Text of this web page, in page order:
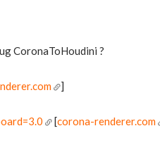
CoronaToHoudini ?
]
[corona-renderer.com